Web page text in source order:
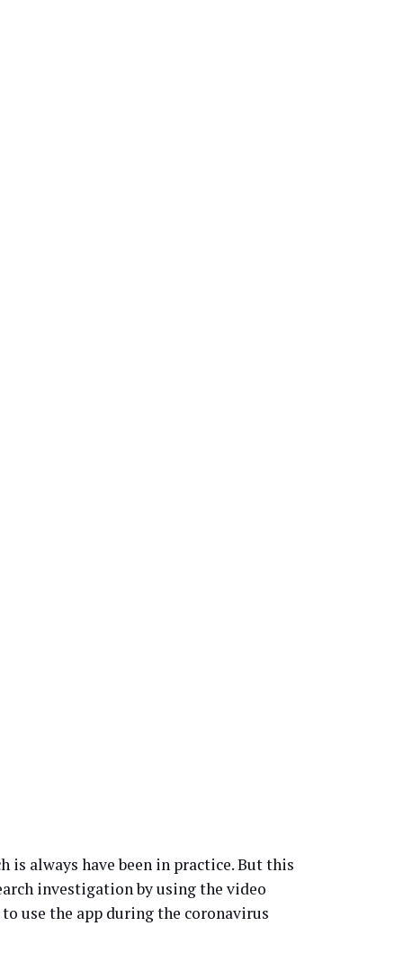
is always have been in practice. But this
investigation by using the video
use the app during the coronavirus